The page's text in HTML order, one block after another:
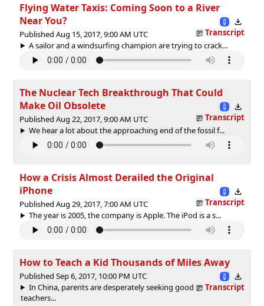
Flying Water Taxis: Coming Soon to a River
Near You?
Published Aug 15, 2017, 9:00 AM UTC
Transcript
A sailor and a windsurfing champion are trying to crack...
The Nuclear Tech Breakthrough That Could
Make Oil Obsolete
Published Aug 22, 2017, 9:00 AM UTC
Transcript
We hear a lot about the approaching end of the fossil f...
How a Crisis Almost Derailed the Original
iPhone
Published Aug 29, 2017, 7:00 AM UTC
Transcript
The year is 2005, the company is Apple. The iPod is a s...
How to Teach a Kid Thousands of Miles Away
Published Sep 6, 2017, 10:00 PM UTC
Transcript
In China, parents are desperately seeking good
teachers...